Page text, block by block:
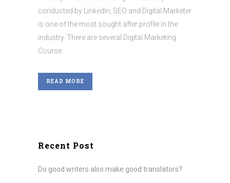
conducted by LinkedIn, SEO and Digital Marketer
is one of the most sought after profile in the
industry. There are several Digital Marketing
Course...
READ MORE
Recent Post
Do good writers also make good translators?